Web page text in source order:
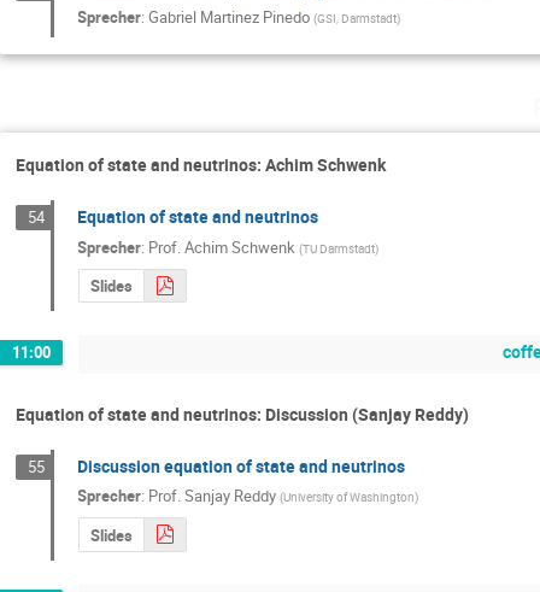
Sprecher:Gabriel Martinez Pinedo (GSI, Darmstadt)
Equation of state and neutrinos: Achim Schwenk
54 Equation of state and neutrinos
Sprecher: Prof.Achim Schwenk (TU Darmstadt)
Slides
11:00
Equation of state and neutrinos: Discussion (Sanjay Reddy)
55 Discussion equation of state and neutrinos
Sprecher: Prof.Sanjay Reddy (University of Washington)
Slides